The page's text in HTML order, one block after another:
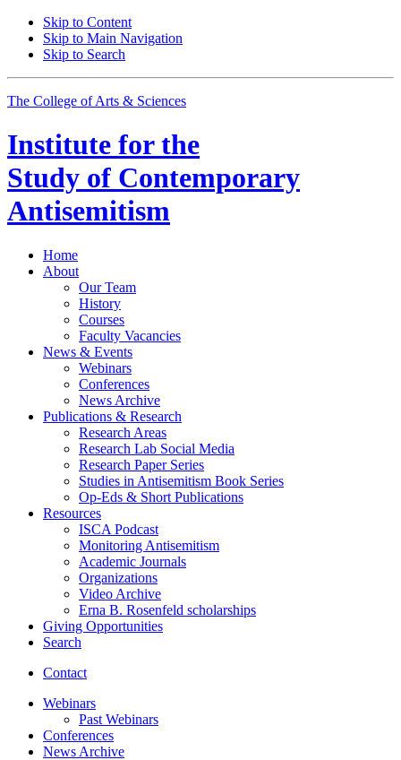
Skip to Content
Skip to Main Navigation
Skip to Search
The College of Arts & Sciences
Institute for the
Study of Contemporary
Antisemitism
Home
About
Our Team
History
Courses
Faculty Vacancies
News & Events
Webinars
Conferences
News Archive
Publications & Research
Research Areas
Research Lab Social Media
Research Paper Series
Studies in Antisemitism Book Series
Op-Eds & Short Publications
Resources
ISCA Podcast
Monitoring Antisemitism
Academic Journals
Organizations
Video Archive
Erna B. Rosenfeld scholarships
Giving Opportunities
Search
Contact
Webinars
Past Webinars
Conferences
News Archive